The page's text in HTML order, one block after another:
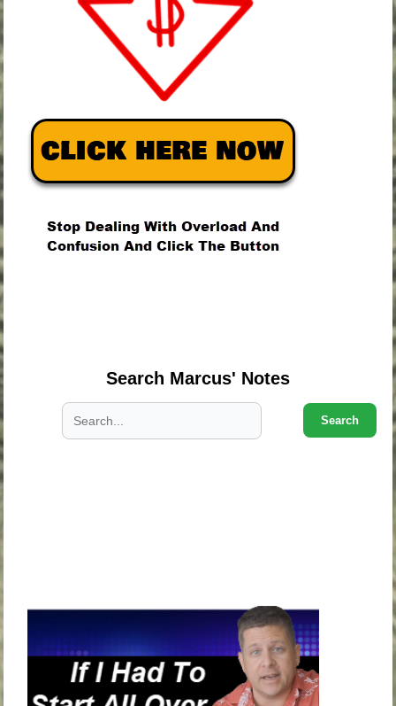
Search Marcus' Notes
Search